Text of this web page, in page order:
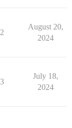
2
August 20,
2024
3
July 18,
2024